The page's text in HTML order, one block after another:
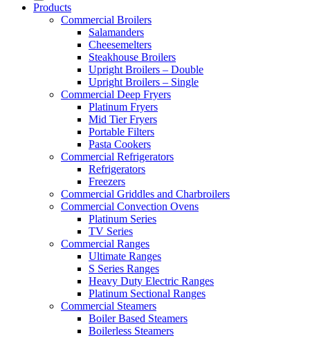
Products
Commercial Broilers
Salamanders
Cheesemelters
Steakhouse Broilers
Upright Broilers – Double
Upright Broilers – Single
Commercial Deep Fryers
Platinum Fryers
Mid Tier Fryers
Portable Filters
Pasta Cookers
Commercial Refrigerators
Refrigerators
Freezers
Commercial Griddles and Charbroilers
Commercial Convection Ovens
Platinum Series
TV Series
Commercial Ranges
Ultimate Ranges
S Series Ranges
Heavy Duty Electric Ranges
Platinum Sectional Ranges
Commercial Steamers
Boiler Based Steamers
Boilerless Steamers